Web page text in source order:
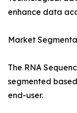
enhance data
Market
The RNA
segmented
end-user.